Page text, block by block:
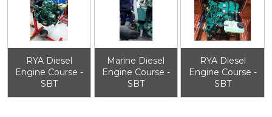
RYA Diesel
Engine Course -
SBT
Marine Diesel
Engine Course -
SBT
RYA Diesel
Engine Course -
SBT